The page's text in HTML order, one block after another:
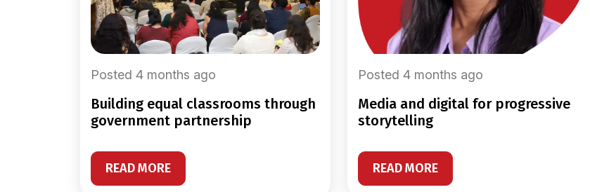
Posted 4 months ago
building equal classrooms through
government partnership
READ MORE
Posted 4 months ago
media and digital for progressive
storytelling
READ MORE